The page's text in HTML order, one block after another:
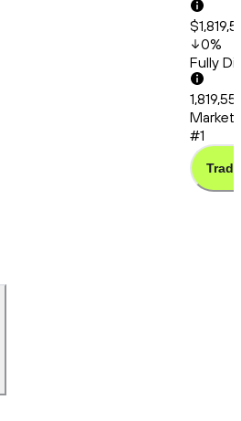
0%
Fully
Market
#1
Trade